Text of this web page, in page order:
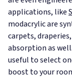
applications, like
modacrylic are
carpets,
absorption as
useful to select
boost to your